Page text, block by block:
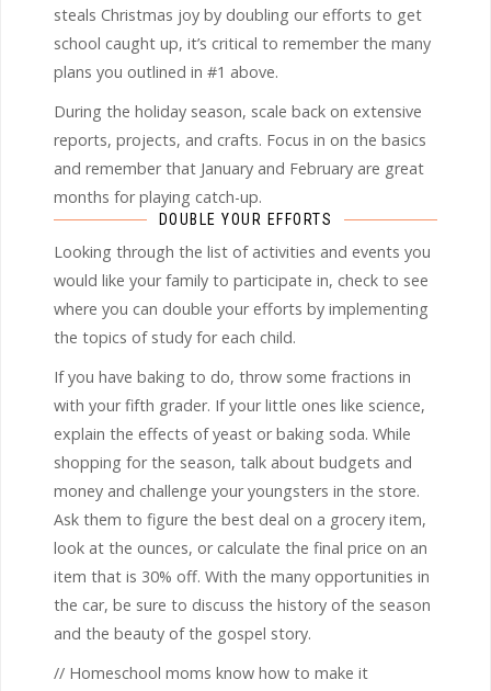
steals Christmas joy by doubling our efforts to get
school caught up, it’s critical to remember the many
plans you outlined in #1 above.
During the holiday season, scale back on extensive
reports, projects, and crafts. Focus in on the basics
and remember that January and February are great
months for playing catch-up.
DOUBLE YOUR EFFORTS
Looking through the list of activities and events you
would like your family to participate in, check to see
where you can double your efforts by implementing
the topics of study for each child.
If you have baking to do, throw some fractions in
with your fifth grader. If your little ones like science,
explain the effects of yeast or baking soda. While
shopping for the season, talk about budgets and
money and challenge your youngsters in the store.
Ask them to figure the best deal on a grocery item,
look at the ounces, or calculate the final price on an
item that is 30% off. With the many opportunities in
the car, be sure to discuss the history of the season
and the beauty of the gospel story.
// Homeschool moms know how to make it